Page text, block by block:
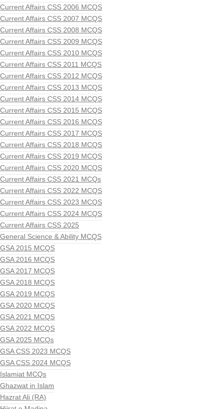
Current Affairs CSS 2006 MCQS
Current Affairs CSS 2007 MCQS
Current Affairs CSS 2008 MCQS
Current Affairs CSS 2009 MCQS
Current Affairs CSS 2010 MCQS
Current Affairs CSS 2011 MCQS
Current Affairs CSS 2012 MCQS
Current Affairs CSS 2013 MCQS
Current Affairs CSS 2014 MCQS
Current Affairs CSS 2015 MCQS
Current Affairs CSS 2016 MCQS
Current Affairs CSS 2017 MCQS
Current Affairs CSS 2018 MCQS
Current Affairs CSS 2019 MCQS
Current Affairs CSS 2020 MCQS
Current Affairs CSS 2021 MCQs
Current Affairs CSS 2022 MCQS
Current Affairs CSS 2023 MCQS
Current Affairs CSS 2024 MCQS
Current Affairs CSS 2025
General Science & Ability MCQS
GSA 2015 MCQS
GSA 2016 MCQS
GSA 2017 MCQS
GSA 2018 MCQS
GSA 2019 MCQS
GSA 2020 MCQS
GSA 2021 MCQS
GSA 2022 MCQS
GSA 2025 MCQs
GSA CSS 2023 MCQS
GSA CSS 2024 MCQS
Islamiat MCQs
Ghazwat in Islam
Hazrat Ali (RA)